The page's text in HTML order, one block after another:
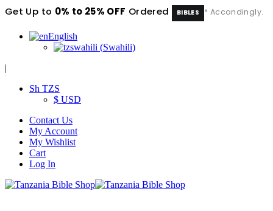
Get Up to 0% to 25% OFF Ordered BIBLES * Accondingly.
English
swahili (Swahili)
|
Sh TZS
$ USD
Contact Us
My Account
My Wishlist
Cart
Log In